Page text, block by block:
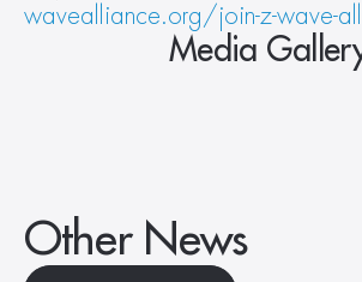
wavealliance.org/join-z-wave-
Media
Other News